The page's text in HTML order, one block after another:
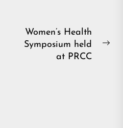
Women’s Health
Symposium held
at PRCC